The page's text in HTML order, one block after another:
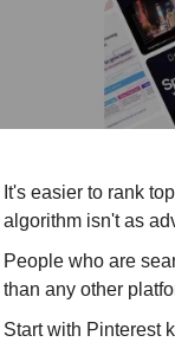
It's easier to rank
algorithm isn't as
People who are
than any other
Start with Pinterest